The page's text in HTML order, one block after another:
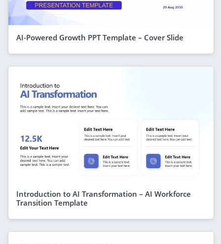
AI-Powered Growth PPT Template – Cover Slide
Introduction to AI Transformation – AI Workforce
Transition Template